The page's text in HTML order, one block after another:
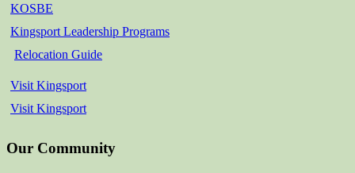
KOSBE
Kingsport Leadership Programs
Relocation Guide
Visit Kingsport
Visit Kingsport
Our Community